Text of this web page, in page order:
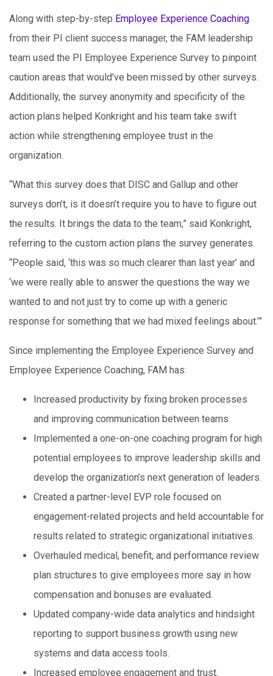
Along with step-by-step Employee Experience Coaching
from their PI client success manager, the FAM leadership
team used the PI Employee Experience Survey to pinpoint
caution areas that would’ve been missed by other surveys.
Additionally, the survey anonymity and specificity of the
action plans helped Konkright and his team take swift
action while strengthening employee trust in the
organization.
“What this survey does that DISC and Gallup and other
surveys don’t, is it doesn’t require you to have to figure out
the results. It brings the data to the team,” said Konkright,
referring to the custom action plans the survey generates.
“People said, ‘this was so much clearer than last year’ and
‘we were really able to answer the questions the way we
wanted to and not just try to come up with a generic
response for something that we had mixed feelings about.’”
Since implementing the Employee Experience Survey and
Employee Experience Coaching, FAM has:
Increased productivity by fixing broken processes
and improving communication between teams.
Implemented a one-on-one coaching program for high
potential employees to improve leadership skills and
develop the organization’s next generation of leaders.
Created a partner-level EVP role focused on
engagement-related projects and held accountable for
results related to strategic organizational initiatives.
Overhauled medical, benefit, and performance review
plan structures to give employees more say in how
compensation and bonuses are evaluated.
Updated company-wide data analytics and hindsight
reporting to support business growth using new
systems and data access tools.
Increased employee engagement and trust.